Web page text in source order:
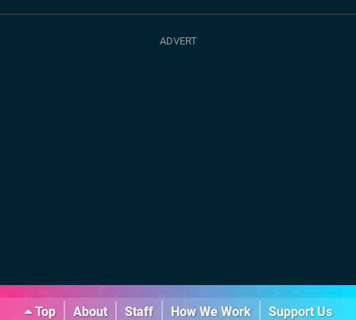
Top About Staff How We Work
Support Us